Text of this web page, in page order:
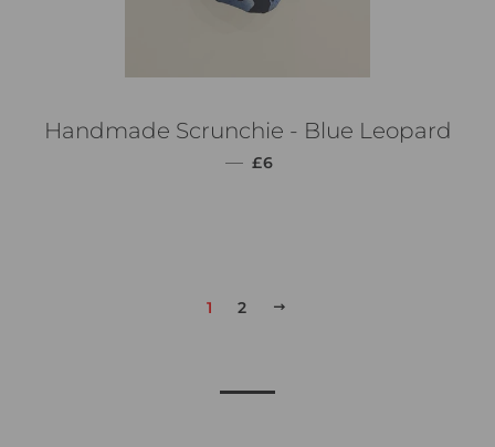
Handmade Scrunchie - Blue Leopard
— 通常価格
£6
1 2